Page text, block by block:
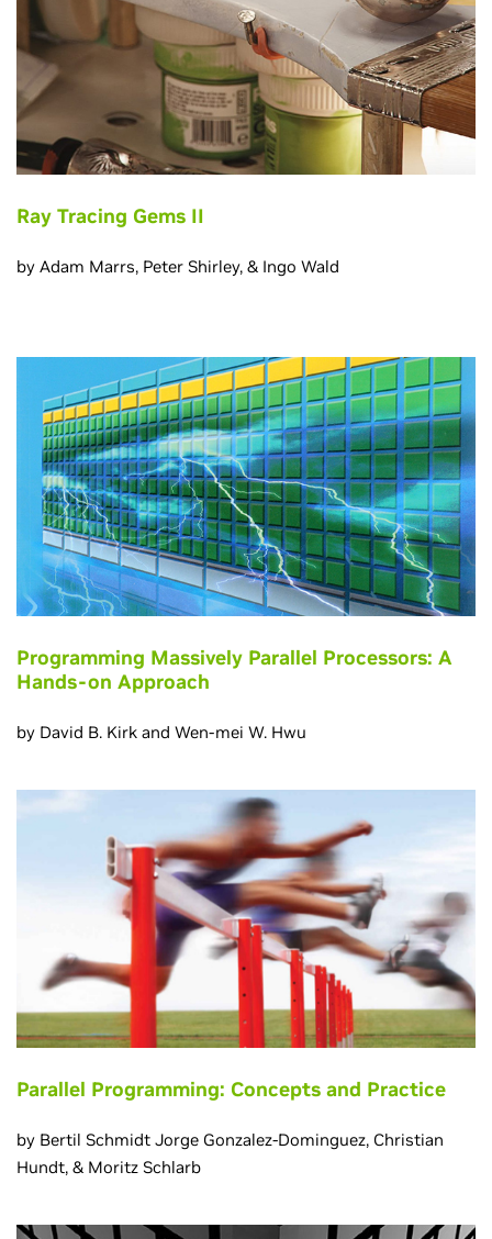
Ray Tracing Gems II
by Adam Marrs, Peter Shirley, & Ingo Wald
Programming Massively Parallel Processors: A
Hands-on Approach
by David B. Kirk and Wen-mei W. Hwu
Parallel Programming: Concepts and Practice
by Bertil Schmidt Jorge Gonzalez-Dominguez, Christian
Hundt, & Moritz Schlarb